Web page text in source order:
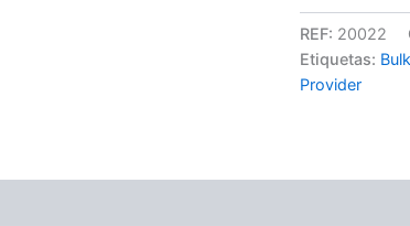
REF: 20022
Etiquetas:
Provider